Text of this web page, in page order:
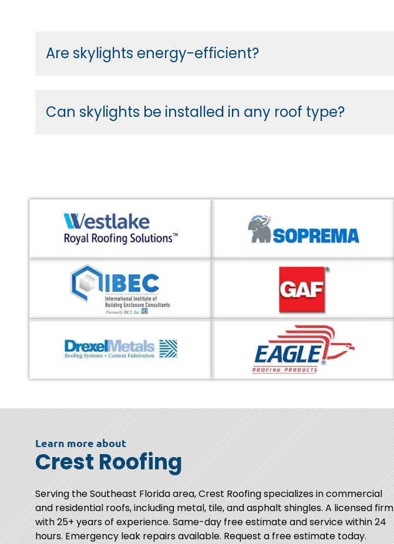
Are skylights energy-efficient?
Can skylights be installed in any roof type?
Learn more about
Crest Roofing
Serving the Southeast Florida area, Crest Roofing specializes in commercial
and residential roofs, including metal, tile, and asphalt shingles. A licensed firm
with 25+ years of experience. Same-day free estimate and service within 24
hours. Emergency leak repairs available. Request a free estimate today.